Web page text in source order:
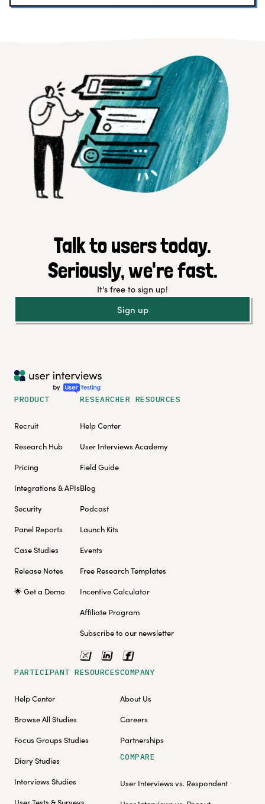
Talk to users today.
Seriously, we're fast.
It's free to sign up!
Sign up
PRODUCT
Recruit
Research Hub
Pricing
Integrations & APIs
Security
Panel Reports
Case Studies
Release Notes
🌟 Get a Demo
RESEARCHER RESOURCES
Help Center
User Interviews Academy
Field Guide
Blog
Podcast
Launch Kits
Events
Free Research Templates
Incentive Calculator
Affiliate Program
Subscribe to our newsletter
PARTICIPANT RESOURCES
Help Center
Browse All Studies
Focus Groups Studies
Diary Studies
Interviews Studies
COMPANY
About Us
Careers
Partnerships
COMPARE
User Interviews vs. Respondent